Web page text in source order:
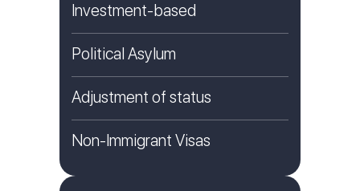
Investment-based
Political Asylum
Adjustment of status
Non-Immigrant Visas